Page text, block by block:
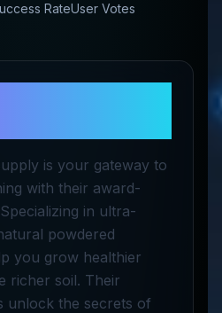
RateUser Votes
is your gateway to
with their award-
in ultra-
powdered
you grow healthier
richer soil. Their
unlock the secrets of